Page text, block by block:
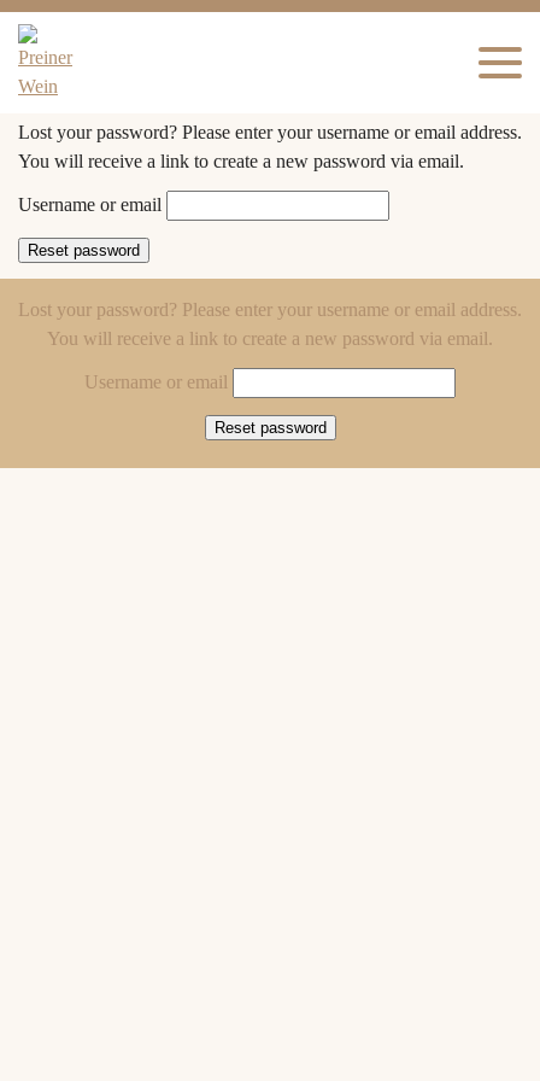
Lost your password? Please enter your username or email address.
You will receive a link to create a new password via email.
Username or email
Reset password
Lost your password? Please enter your username or email address.
You will receive a link to create a new password via email.
Username or email
Reset password